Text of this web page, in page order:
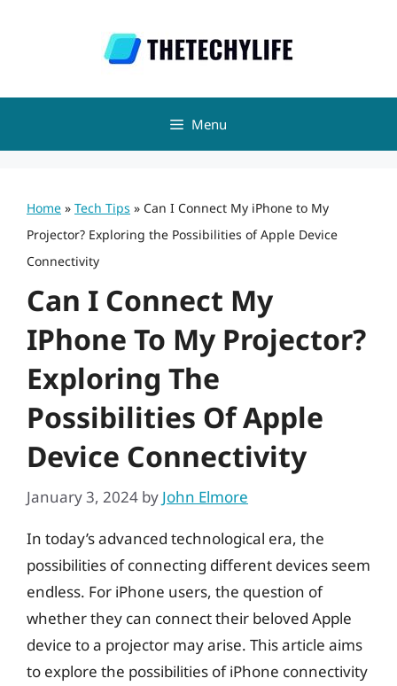
Menu
Home » Tech Tips » Can I Connect My iPhone to My
Projector? Exploring the Possibilities of Apple Device
Connectivity
Can I Connect My
IPhone To My Projector?
Exploring The
Possibilities Of Apple
Device Connectivity
January 3, 2024 by John Elmore
In today’s advanced technological era, the
possibilities of connecting different devices seem
endless. For iPhone users, the question of
whether they can connect their beloved Apple
device to a projector may arise. This article aims
to explore the possibilities of iPhone connectivity